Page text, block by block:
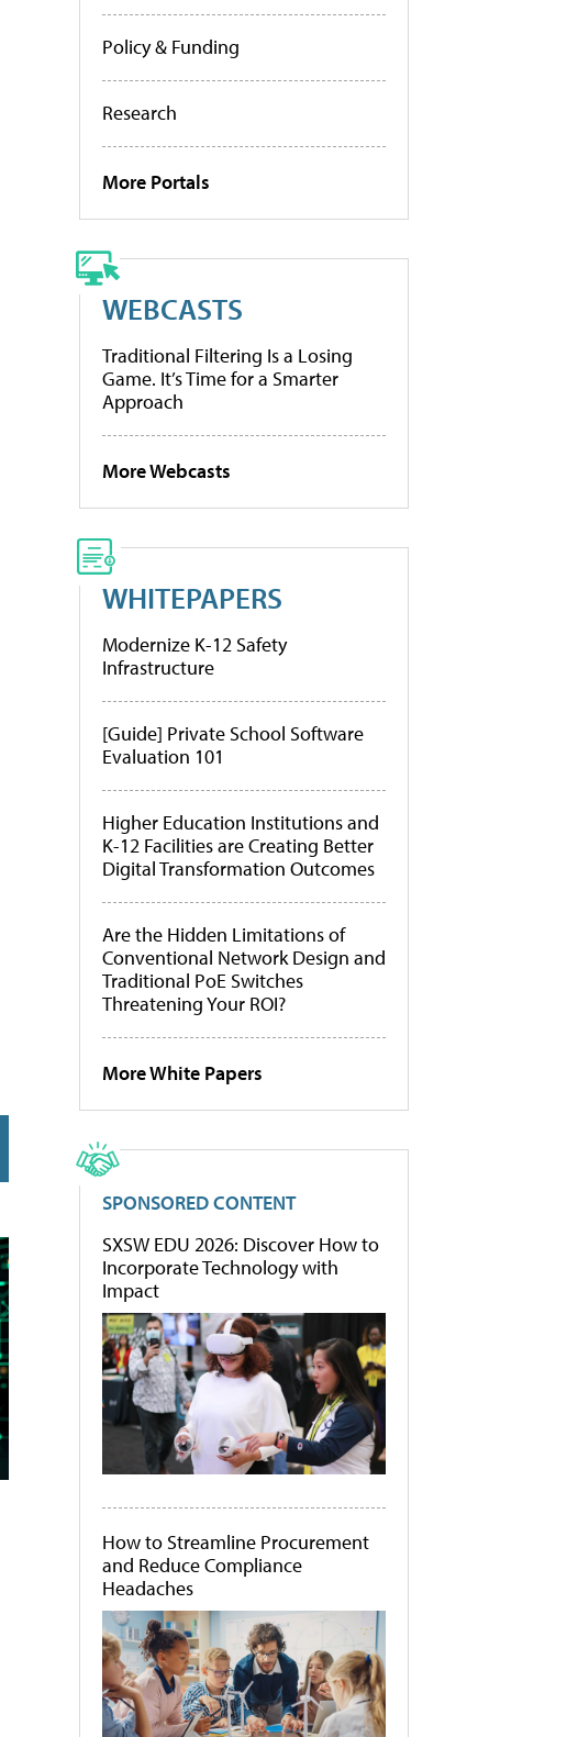
Policy & Funding
Research
More Portals
WEBCASTS
Traditional Filtering Is a Losing
Game. It’s Time for a Smarter
Approach
More Webcasts
WHITEPAPERS
Modernize K-12 Safety
Infrastructure
[Guide] Private School Software
Evaluation 101
Higher Education Institutions and
K-12 Facilities are Creating Better
Digital Transformation Outcomes
Are the Hidden Limitations of
Conventional Network Design and
Traditional PoE Switches
Threatening Your ROI?
More White Papers
SPONSORED CONTENT
SXSW EDU 2026: Discover How to
Incorporate Technology with
Impact
How to Streamline Procurement
and Reduce Compliance
Headaches